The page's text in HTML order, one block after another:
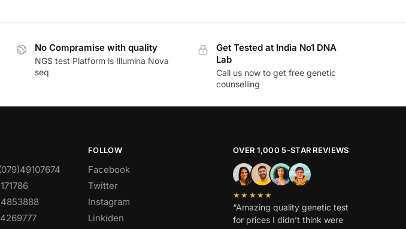
No Compramise with quality
NGS test Platform is Illumina Nova
seq
Get Tested at India No1 DNA
Lab
Call us now to get free genetic
counselling
FOLLOW
Facebook
Twitter
Instagram
Linkiden
OVER 1,000 5-STAR REVIEWS
★★★★★
“Amazing quality genetic test
for prices I didn’t think were